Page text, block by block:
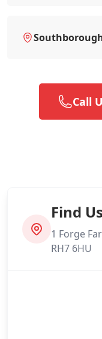
Call
Find
1 Forge
RH7 6HU